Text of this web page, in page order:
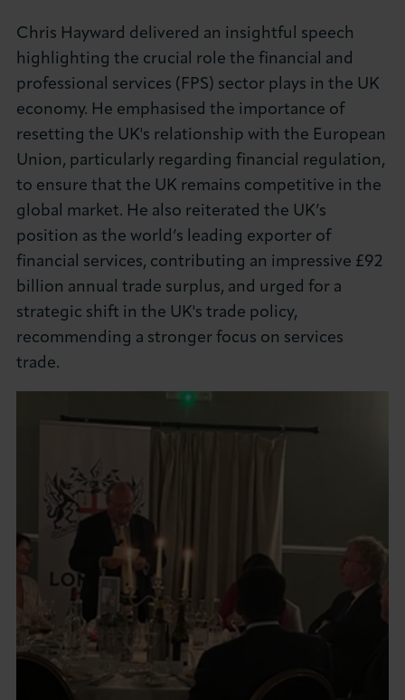
Chris Hayward delivered an insightful speech
highlighting the crucial role the financial and
professional services (FPS) sector plays in the UK
economy. He emphasised the importance of
resetting the UK's relationship with the European
Union, particularly regarding financial regulation,
to ensure that the UK remains competitive in the
global market. He also reiterated the UK’s
position as the world’s leading exporter of
financial services, contributing an impressive £92
billion annual trade surplus, and urged for a
strategic shift in the UK's trade policy,
recommending a stronger focus on services
trade.